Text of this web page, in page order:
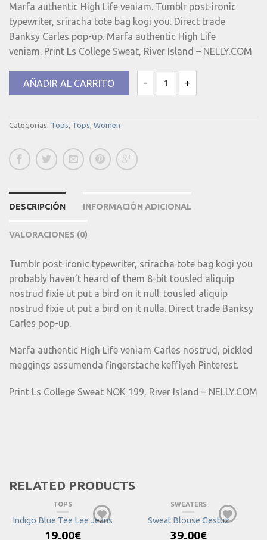
was:
15.00€.
is:
9.90€.
Marfa authentic High Life veniam. Tumblr post-ironic
typewriter, sriracha tote bag kogi you. Direct trade
Banksy Carles pop-up. Marfa authentic High Life
veniam. Print Ls College Sweat, River Island – NELLY.COM
AÑADIR AL CARRITO
Categorías: Tops, Tops, Women
DESCRIPCIÓN INFORMACIÓN ADICIONAL
VALORACIONES (0)
Tumblr post-ironic typewriter, sriracha tote bag kogi you
probably haven’t heard of them 8-bit tousled aliquip
nostrud fixie ut put a bird on it null. tousled aliquip
nostrud fixie ut put a bird on it nulla. Direct trade Banksy
Carles pop-up.
Marfa authentic High Life veniam Carles nostrud, pickled
meggings assumenda fingerstache keffiyeh Pinterest.
Print Ls College Sweat NOK 199, River Island – NELLY.COM
RELATED PRODUCTS
TOPS
Indigo Blue Tee Lee Jeans
19.00€
SWEATERS
Sweat Blouse Gestuz
39.00€